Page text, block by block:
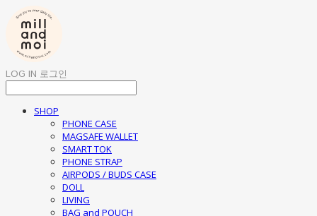
LOG IN 로그인
SHOP
PHONE CASE
MAGSAFE WALLET
SMART TOK
PHONE STRAP
AIRPODS / BUDS CASE
DOLL
LIVING
BAG and POUCH